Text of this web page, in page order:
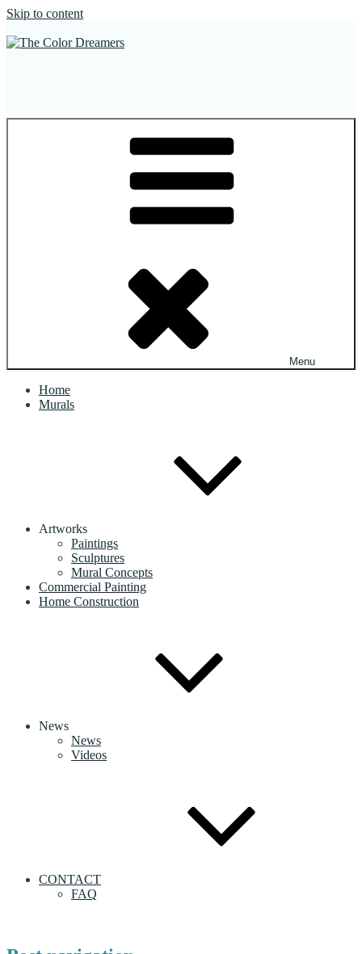
Skip to content
Menu
Home
Murals
Artworks
Paintings
Sculptures
Mural Concepts
Commercial Painting
Home Construction
News
News
Videos
CONTACT
FAQ